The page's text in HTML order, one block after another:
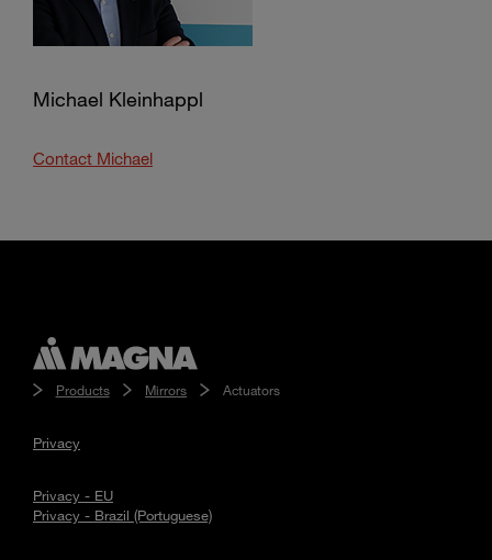
Michael Kleinhappl
Contact Michael
Products Mirrors Actuators
Privacy
Privacy - EU
Privacy - Brazil (Portuguese)